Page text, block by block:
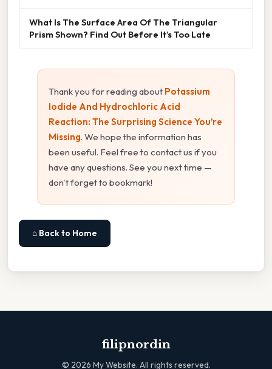
What Is The Surface Area Of The Triangular
Prism Shown? Find Out Before It’s Too Late
Thank you for reading about Potassium
Iodide And Hydrochloric Acid
Reaction: The Surprising Science You’re
Missing. We hope the information has
been useful. Feel free to contact us if you
have any questions. See you next time —
don't forget to bookmark!
⌂ Back to Home
filipnordin
© 2026 My Website. All rights reserved.